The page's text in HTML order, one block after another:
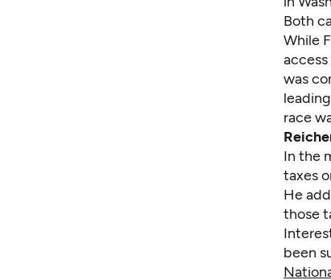
Both
While
was
race
In the
taxes
He
those
been